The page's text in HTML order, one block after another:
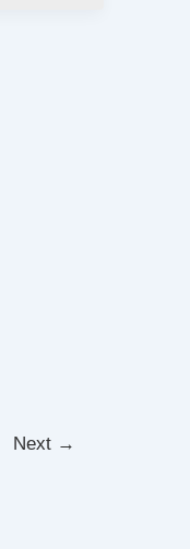
Next →